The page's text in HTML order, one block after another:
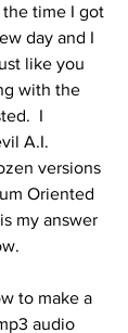
time I got
day and I
like you
with the
I
A.I.
versions
Oriented
my answer
to make a
audio